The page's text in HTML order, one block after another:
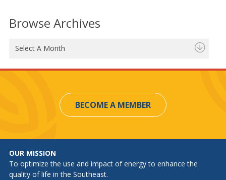
Browse Archives
Select A Month
BECOME A MEMBER
OUR MISSION
To optimize the use and impact of energy to enhance the
quality of life in the Southeast.